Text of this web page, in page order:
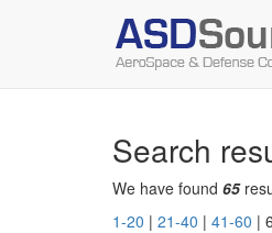
Search
We have found 65
1-20 | 21-40 | 41-60 |